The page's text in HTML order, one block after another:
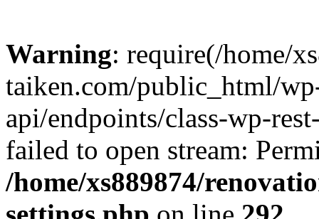
Warning: require(/home/
taiken.com/public_html/
api/endpoints/class-wp-
failed to open stream:
/home/xs889874/